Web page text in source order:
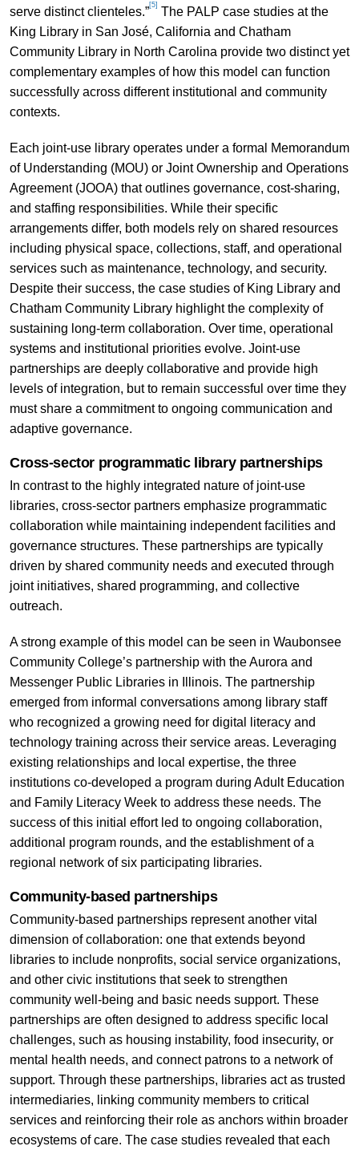
serve distinct clienteles.”[5] The PALP case studies at the
King Library in San José, California and Chatham
Community Library in North Carolina provide two distinct yet
complementary examples of how this model can function
successfully across different institutional and community
contexts.
Each joint-use library operates under a formal Memorandum
of Understanding (MOU) or Joint Ownership and Operations
Agreement (JOOA) that outlines governance, cost-sharing,
and staffing responsibilities. While their specific
arrangements differ, both models rely on shared resources
including physical space, collections, staff, and operational
services such as maintenance, technology, and security.
Despite their success, the case studies of King Library and
Chatham Community Library highlight the complexity of
sustaining long-term collaboration. Over time, operational
systems and institutional priorities evolve. Joint-use
partnerships are deeply collaborative and provide high
levels of integration, but to remain successful over time they
must share a commitment to ongoing communication and
adaptive governance.
Cross-sector programmatic library partnerships
In contrast to the highly integrated nature of joint-use
libraries, cross-sector partners emphasize programmatic
collaboration while maintaining independent facilities and
governance structures. These partnerships are typically
driven by shared community needs and executed through
joint initiatives, shared programming, and collective
outreach.
A strong example of this model can be seen in Waubonsee
Community College’s partnership with the Aurora and
Messenger Public Libraries in Illinois. The partnership
emerged from informal conversations among library staff
who recognized a growing need for digital literacy and
technology training across their service areas. Leveraging
existing relationships and local expertise, the three
institutions co-developed a program during Adult Education
and Family Literacy Week to address these needs. The
success of this initial effort led to ongoing collaboration,
additional program rounds, and the establishment of a
regional network of six participating libraries.
Community-based partnerships
Community-based partnerships represent another vital
dimension of collaboration: one that extends beyond
libraries to include nonprofits, social service organizations,
and other civic institutions that seek to strengthen
community well-being and basic needs support. These
partnerships are often designed to address specific local
challenges, such as housing instability, food insecurity, or
mental health needs, and connect patrons to a network of
support. Through these partnerships, libraries act as trusted
intermediaries, linking community members to critical
services and reinforcing their role as anchors within broader
ecosystems of care. The case studies revealed that each